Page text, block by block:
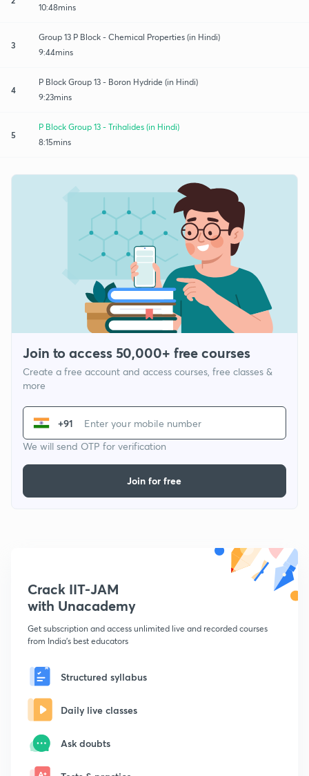
10:48mins
3
Group 13 P Block - Chemical Properties (in Hindi)
9:44mins
4
P Block Group 13 - Boron Hydride (in Hindi)
9:23mins
5
P Block Group 13 - Trihalides (in Hindi)
8:15mins
Join to access 50,000+ free courses
Create a free account and access courses, free classes &
more
+91
We will send OTP for verification
Join for free
Crack IIT-JAM
with Unacademy
Get subscription and access unlimited live and recorded courses
from India's best educators
Structured syllabus
Daily live classes
Ask doubts